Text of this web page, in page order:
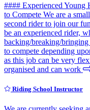
#### Experienced
to Compete We are a
second rider to join our
be an experienced rider,
backing/breaking/
to compete depending
as this job can be very
organised and can work
Riding School Instructor